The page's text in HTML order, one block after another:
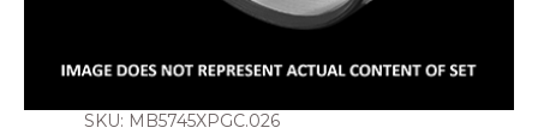
SKU: MB5745XPGC.026